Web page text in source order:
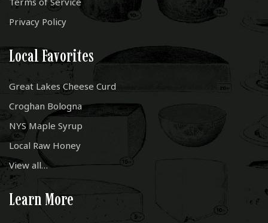
Privacy Policy
Local Favorites
Great Lakes Cheese Curd
Croghan Bologna
NYS Maple Syrup
Local Raw Honey
View all…
Learn More